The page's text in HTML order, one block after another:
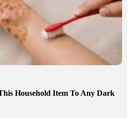
Household Item To Any Dark